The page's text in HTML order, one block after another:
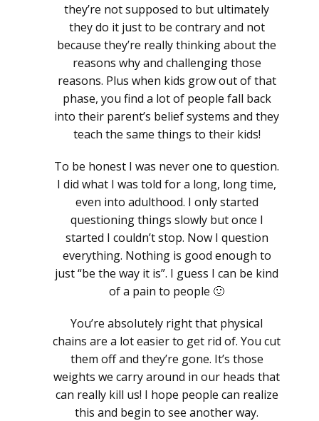
they’re not supposed to but ultimately
they do it just to be contrary and not
because they’re really thinking about the
reasons why and challenging those
reasons. Plus when kids grow out of that
phase, you find a lot of people fall back
into their parent’s belief systems and they
teach the same things to their kids!
To be honest I was never one to question.
I did what I was told for a long, long time,
even into adulthood. I only started
questioning things slowly but once I
started I couldn’t stop. Now I question
everything. Nothing is good enough to
just “be the way it is”. I guess I can be kind
of a pain to people 🙂
You’re absolutely right that physical
chains are a lot easier to get rid of. You cut
them off and they’re gone. It’s those
weights we carry around in our heads that
can really kill us! I hope people can realize
this and begin to see another way.